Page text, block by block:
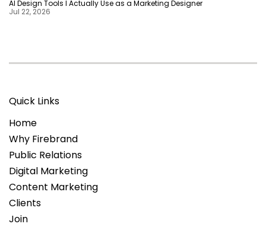
AI Design Tools I Actually Use as a Marketing Designer
Jul 22, 2026
Quick Links
Home
Why Firebrand
Public Relations
Digital Marketing
Content Marketing
Clients
Join